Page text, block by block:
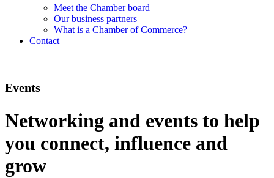
Meet the Chamber board
Our business partners
What is a Chamber of Commerce?
Contact
Events
Networking and events to help
you connect, influence and
grow